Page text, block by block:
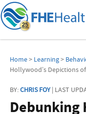
Home> Learning>
Hollywood’s Depictions
BY:CHRIS FOY| LAST
Debunking